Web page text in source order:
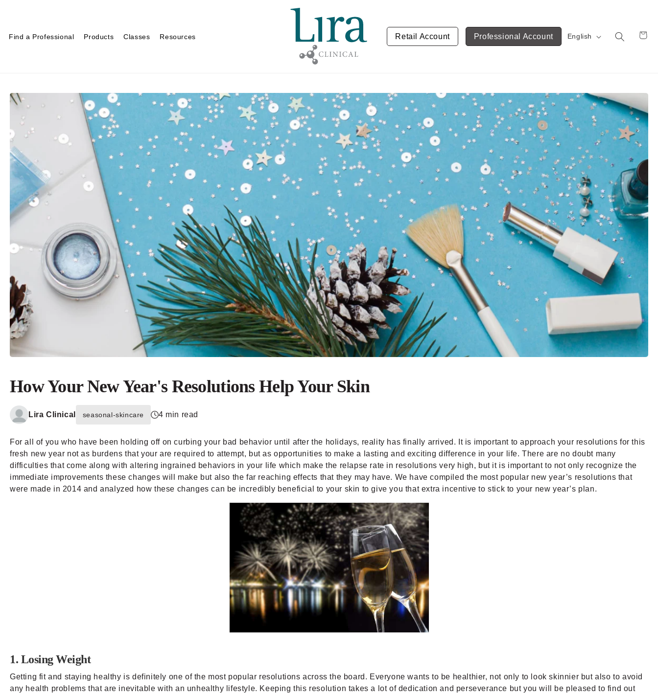
Find a Professional Products Classes Resources Retail Account Professional Account English
How Your New Year's Resolutions Help Your Skin
Lira Clinical seasonal-skincare 4 min read
For all of you who have been holding off on curbing your bad behavior until after the holidays, reality has finally arrived.
It is important to approach your resolutions for this
fresh new year not as burdens that your are required to attempt, but as opportunities to make a lasting and exciting difference in your life. There are no doubt many
difficulties that come along with altering ingrained behaviors in your life which make the relapse rate in resolutions very high, but it is important to not only recognize the
immediate improvements these changes will make but also the far reaching effects that they may have. We have compiled the most popular new year’s resolutions that
were made in 2014 and analyzed how these changes can be incredibly beneficial to your skin to give you that extra incentive to stick to your new year’s plan.
1. Losing Weight
Getting fit and staying healthy is definitely one of the most popular resolutions across the board. Everyone wants to be healthier, not only to look skinnier but also to avoid
any health problems that are inevitable with an unhealthy lifestyle. Keeping this resolution takes a lot of dedication and perseverance but you will be pleased to find out